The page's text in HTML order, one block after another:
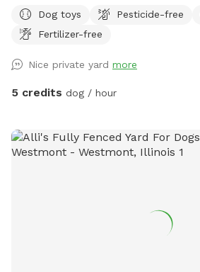
room for running around, digging
fun! I do have a fire pit in the middle
playing toys, but I have plenty of
be bitten and thrown. Don't worry, I
homes that may bark, but don't worry
their fence or anything from their
Dog toys Pesticide-free
Fertilizer-free
Nice private yard more
5 credits dog / hour